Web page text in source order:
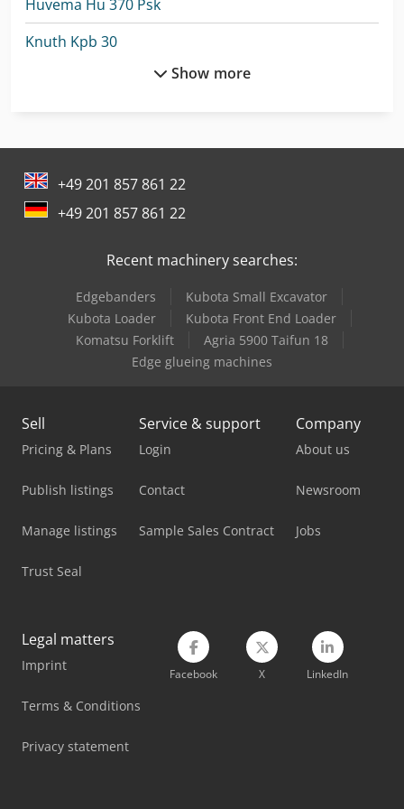
Huvema Hu 370 Psk
Knuth Kpb 30
Lagun L 2000
Lagun L 850
Linde P60
Lvd Mvs 06/62
Lvd Ppeb 170/40
Lvd Ppeb 400/61
Lvd Ppeb 80/25
Panhans 245/20
Panhans 336/20
Weiler E 30
Weiler E 90
Show more
+49 201 857 861 22
+49 201 857 861 22
Recent machinery searches:
Edgebanders
Kubota Small Excavator
Kubota Loader
Kubota Front End Loader
Komatsu Forklift
Agria 5900 Taifun 18
Edge glueing machines
Sell
Pricing & Plans
Publish listings
Manage listings
Trust Seal
Service & support
Login
Contact
Sample Sales Contract
Company
About us
Newsroom
Jobs
Legal matters
Imprint
Terms & Conditions
Privacy statement
Facebook X LinkedIn